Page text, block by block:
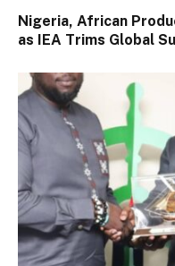
Nigeria, African
as IEA Trims Global